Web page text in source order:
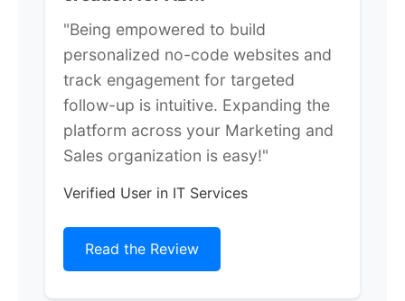
"Being empowered to build
personalized no-code websites and
track engagement for targeted
follow-up is intuitive. Expanding the
platform across your Marketing and
Sales organization is easy!"
Verified User in IT Services
Read the Review